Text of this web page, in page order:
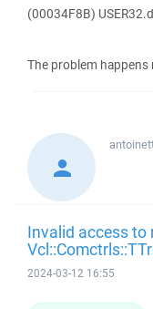
(00034F8B)
The problem happens
Invalid access to
2024-03-12 16:55